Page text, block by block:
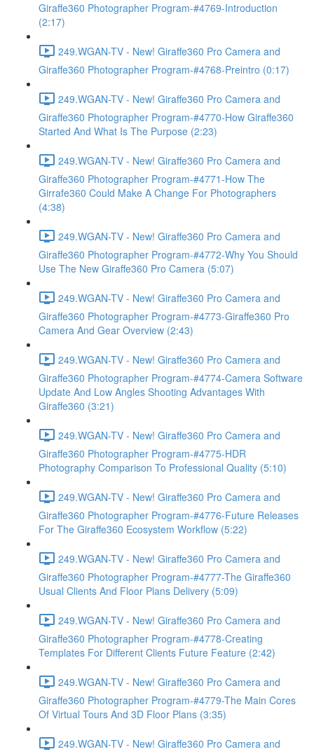
Giraffe360 Photographer Program-#4769-Introduction
(2:17)
249.WGAN-TV - New! Giraffe360 Pro Camera and
Giraffe360 Photographer Program-#4768-Preintro (0:17)
249.WGAN-TV - New! Giraffe360 Pro Camera and
Giraffe360 Photographer Program-#4770-How Giraffe360
Started And What Is The Purpose (2:23)
249.WGAN-TV - New! Giraffe360 Pro Camera and
Giraffe360 Photographer Program-#4771-How The
Girrafe360 Could Make A Change For Photographers
(4:38)
249.WGAN-TV - New! Giraffe360 Pro Camera and
Giraffe360 Photographer Program-#4772-Why You Should
Use The New Giraffe360 Pro Camera (5:07)
249.WGAN-TV - New! Giraffe360 Pro Camera and
Giraffe360 Photographer Program-#4773-Giraffe360 Pro
Camera And Gear Overview (2:43)
249.WGAN-TV - New! Giraffe360 Pro Camera and
Giraffe360 Photographer Program-#4774-Camera Software
Update And Low Angles Shooting Advantages With
Giraffe360 (3:21)
249.WGAN-TV - New! Giraffe360 Pro Camera and
Giraffe360 Photographer Program-#4775-HDR
Photography Comparison To Professional Quality (5:10)
249.WGAN-TV - New! Giraffe360 Pro Camera and
Giraffe360 Photographer Program-#4776-Future Releases
For The Giraffe360 Ecosystem Workflow (5:22)
249.WGAN-TV - New! Giraffe360 Pro Camera and
Giraffe360 Photographer Program-#4777-The Giraffe360
Usual Clients And Floor Plans Delivery (5:09)
249.WGAN-TV - New! Giraffe360 Pro Camera and
Giraffe360 Photographer Program-#4778-Creating
Templates For Different Clients Future Feature (2:42)
249.WGAN-TV - New! Giraffe360 Pro Camera and
Giraffe360 Photographer Program-#4779-The Main Cores
Of Virtual Tours And 3D Floor Plans (3:35)
249.WGAN-TV - New! Giraffe360 Pro Camera and